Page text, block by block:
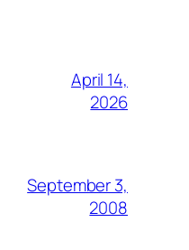
April 14,
2026
September 3,
2008